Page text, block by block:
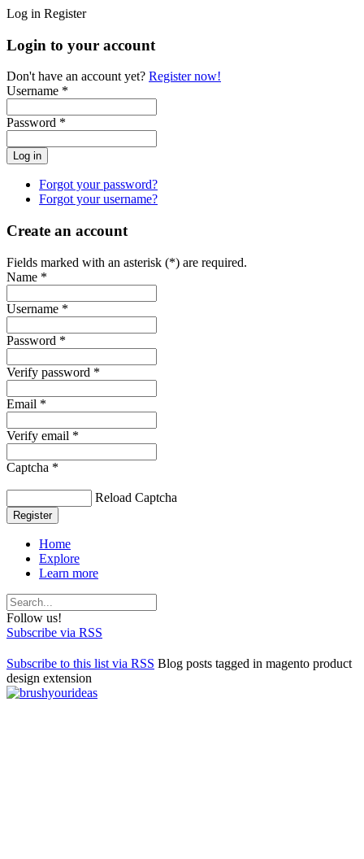
Log in Register
Login to your account
Don't have an account yet? Register now!
Username *
Password *
Forgot your password?
Forgot your username?
Create an account
Fields marked with an asterisk (*) are required.
Name *
Username *
Password *
Verify password *
Email *
Verify email *
Captcha *
Reload Captcha
Register
Home
Explore
Learn more
Follow us!
Subscribe via RSS
Subscribe to this list via RSS Blog posts tagged in magento product
design extension